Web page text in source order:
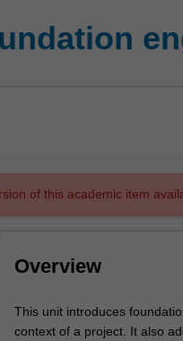
of this academic item
Overview
This
unit
This unit introduces
context of a project. It also